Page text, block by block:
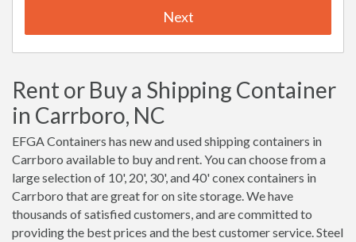
Next
Rent or Buy a Shipping Container
in Carrboro, NC
EFGA Containers has new and used shipping containers in
Carrboro available to buy and rent. You can choose from a
large selection of 10', 20', 30', and 40' conex containers in
Carrboro that are great for on site storage. We have
thousands of satisfied customers, and are committed to
providing the best prices and the best customer service. Steel